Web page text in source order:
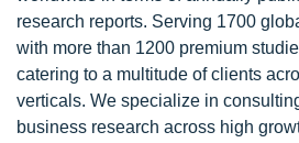
research reports. Serving 1700
with more than 1200 premium
catering to a multitude of clients
verticals. We specialize in
business research across high